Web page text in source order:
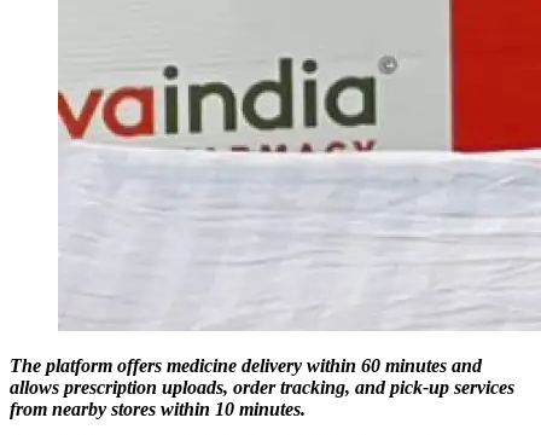
The platform offers medicine delivery within 60 minutes and
allows prescription uploads, order tracking, and pick-up services
from nearby stores within 10 minutes.